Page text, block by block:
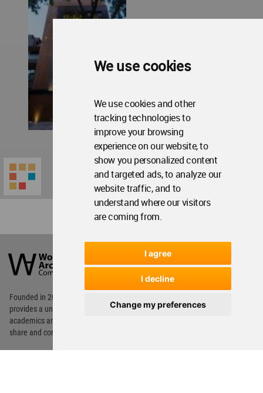
We use cookies
We use cookies and other
tracking technologies to
improve your browsing
experience on our website, to
show you personalized content
and targeted ads, to analyze our
website traffic, and to
understand where our visitors
are coming from.
I agree
I decline
Change my preferences
Architecture
Community
Footer
Founded in 2006, World Architecture Community
provides a unique environment for architects,
academics and
share and compete.